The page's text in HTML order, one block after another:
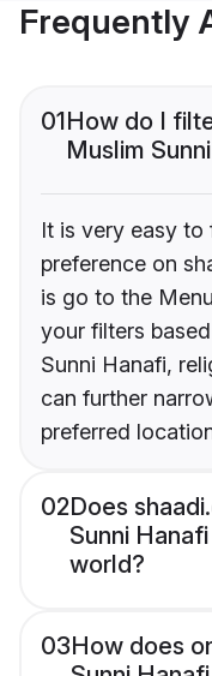
Frequently
01How do I
Muslim
It is very easy to
preference on
is go to the
your filters
Sunni Hanafi,
can further
preferred
02Does
Sunni
world?
03How does